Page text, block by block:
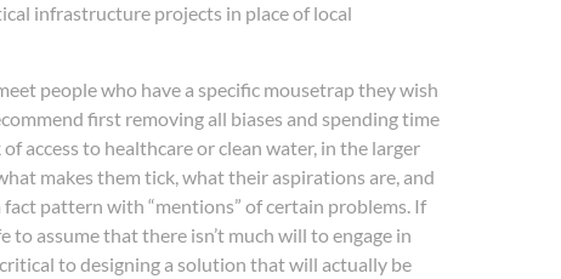
infrastructure projects in place of local
people who have a specific mousetrap they wish
first removing all biases and spending time
access to healthcare or clean water, in the larger
makes them tick, what their aspirations are, and
pattern with “mentions” of certain problems. If
to assume that there isn’t much will to engage in
to designing a solution that will actually be